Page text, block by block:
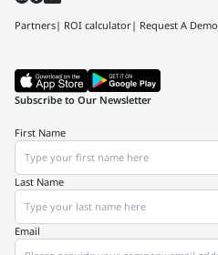
Subscribe to Our Newsletter
First Name
Last Name
Email
Partners| ROI calculator| Request A Demo